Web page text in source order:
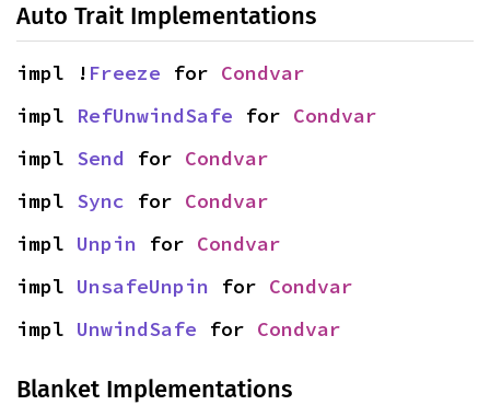
Auto Trait Implementations
impl ! Freeze for Condvar
impl RefUnwindSafe for Condvar
impl Send for Condvar
impl Sync for Condvar
impl Unpin for Condvar
impl UnsafeUnpin for Condvar
impl UnwindSafe for Condvar
Blanket Implementations